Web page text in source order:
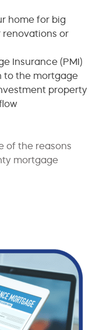
home for big
renovations or
Insurance (PMI)
to the mortgage
property
of the reasons
mortgage